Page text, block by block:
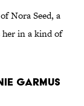
of Nora Seed, a
her in a kind of
Garmus